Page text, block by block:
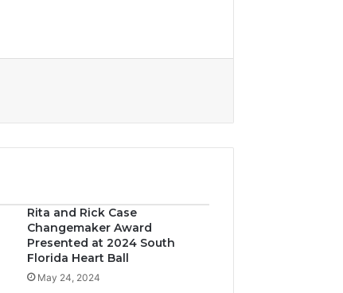
Rita and Rick Case
Changemaker Award
Presented at 2024 South
Florida Heart Ball
May 24, 2024